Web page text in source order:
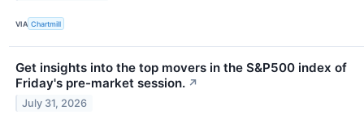
VIA Chartmill
Get insights into the top movers in the S&P500 index of
Friday's pre-market session. ↗
July 31, 2026